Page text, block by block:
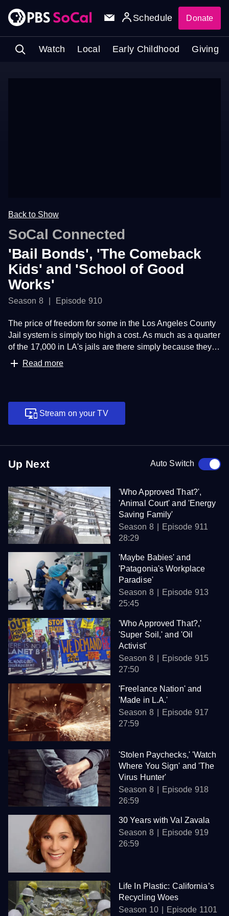
Watch Local Early Childhood Giving
Schedule Donate
Up Next Auto Switch
'Who Approved That?',
'Animal Court' and 'Energy
Saving Family'
Season 8
Episode 911
28:29
'Maybe Babies' and
'Patagonia's Workplace
Paradise'
Season 8
Episode 913
25:45
'Who Approved That?,'
'Super Soil,' and 'Oil
Activist'
Season 8
Episode 915
27:50
'Freelance Nation' and
'Made in L.A.'
Season 8
Episode 917
27:59
'Stolen Paychecks,' 'Watch
Where You Sign' and 'The
Virus Hunter'
Season 8
Episode 918
26:59
30 Years with Val Zavala
Season 8
Episode 919
26:59
Life In Plastic: California’s
Recycling Woes
Season 10
Episode 1101
Back to Show
SoCal Connected
'Bail Bonds', 'The Comeback
Kids' and 'School of Good
Works'
Season 8 Episode 910
The price of freedom for some in the Los Angeles County
Jail system is simply too high a cost. As much as a quarter
of the 17,000 in LA's jails are there simply because they
cannot make bail.
A profile piece of an Islamic school in South Los Angeles
Read more
Stream on your TV